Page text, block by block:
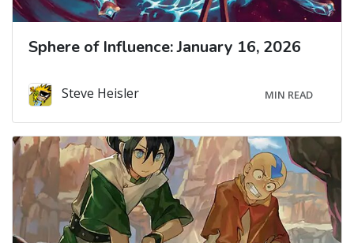
Sphere of Influence: January 16, 2026
Steve Heisler MIN READ